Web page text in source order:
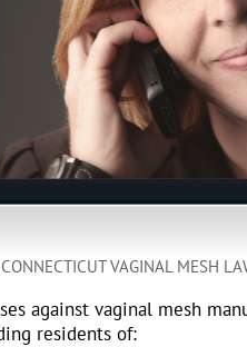
VAGINAL MESH
against vaginal mesh
residents of: